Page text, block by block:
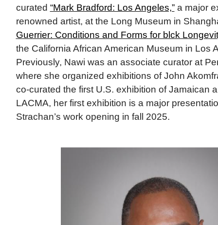
curated “Mark Bradford: Los Angeles,”a major
renowned artist, at the Long Museum in
Guerrier: Conditions and Forms for blck
the California African American Museum in Los
Previously, Nawi was an associate curator at
where she organized exhibitions of John
co-curated the first U.S. exhibition of Jamaican
LACMA, her first exhibition is a major
Strachan’s work opening in fall 2025.